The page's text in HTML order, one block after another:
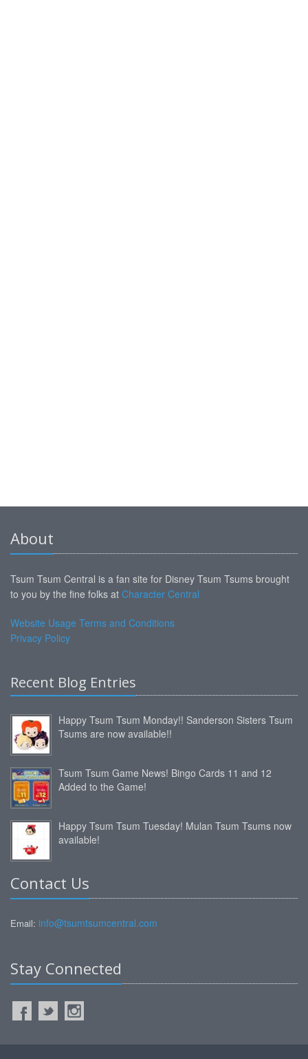
About
Tsum Tsum Central is a fan site for Disney Tsum Tsums brought
to you by the fine folks at Character Central
Website Usage Terms and Conditions
Privacy Policy
Recent Blog Entries
Happy Tsum Tsum Monday!! Sanderson Sisters Tsum
Tsums are now available!!
Tsum Tsum Game News! Bingo Cards 11 and 12
Added to the Game!
Happy Tsum Tsum Tuesday! Mulan Tsum Tsums now
available!
Contact Us
Email: info@tsumtsumcentral.com
Stay Connected